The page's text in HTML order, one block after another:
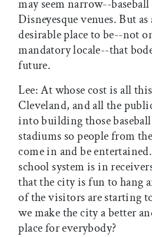
may seem narrow--baseball
Disneyesque venues. But
desirable place to be--not
mandatory locale--that
future.
Lee: At whose cost is all
Cleveland, and all the
into building those
stadiums so people from
come in and be
school system is in
that the city is fun to hang
of the visitors are starting
we make the city a better
place for everybody?